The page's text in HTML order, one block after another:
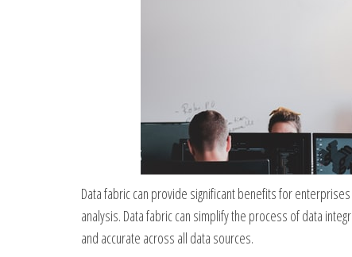
Data fabric can provide significant benefits for
analysis. Data fabric can simplify the process of data
and accurate across all data sources.